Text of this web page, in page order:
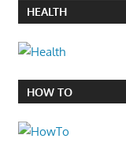
HEALTH
HOW TO